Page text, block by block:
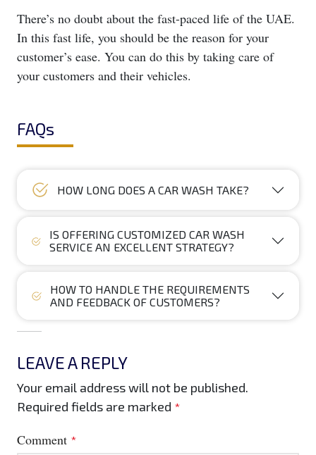
There’s no doubt about the fast-paced life of the UAE.
In this fast life, you should be the reason for your
customer’s ease. You can do this by taking care of
your customers and their vehicles.
FAQs
HOW LONG DOES A CAR WASH TAKE?
IS OFFERING CUSTOMIZED CAR WASH
SERVICE AN EXCELLENT STRATEGY?
HOW TO HANDLE THE REQUIREMENTS
AND FEEDBACK OF CUSTOMERS?
LEAVE A REPLY
Your email address will not be published.
Required fields are marked *
Comment *